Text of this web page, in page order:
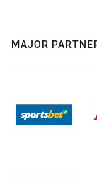
MAJOR